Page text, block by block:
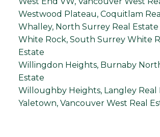
Westwood Plateau, Coquitlam
Whalley, North Surrey Real Estate
White Rock, South Surrey White
Estate
Willingdon Heights, Burnaby
Estate
Willoughby Heights, Langley Real
Yaletown, Vancouver West Real